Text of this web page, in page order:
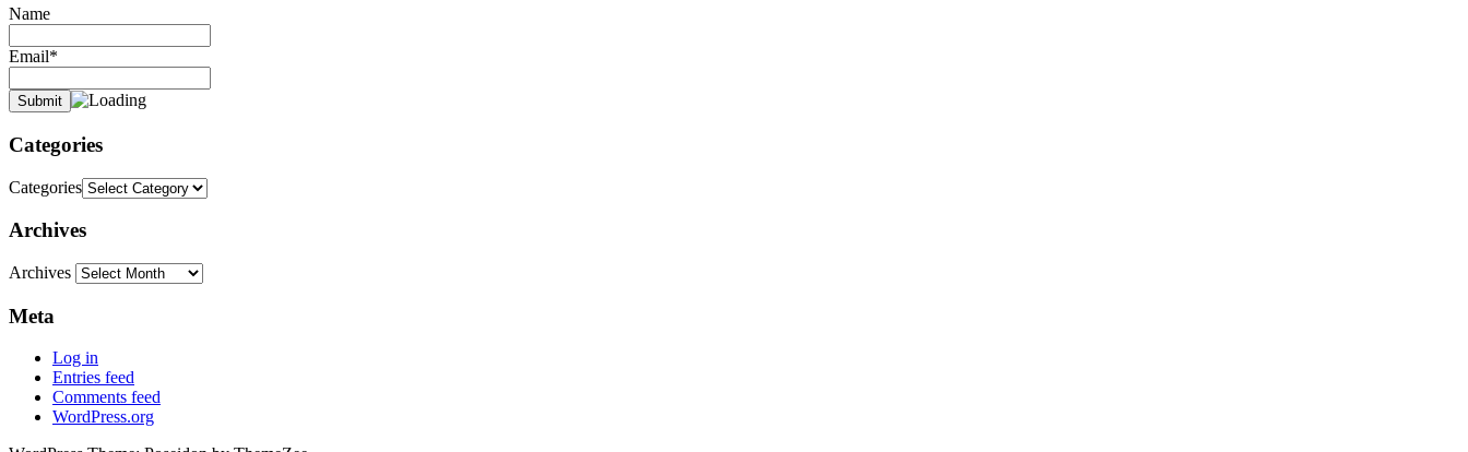
Name
Email*
Categories
Categories
Archives
Archives
Meta
Log in
Entries feed
Comments feed
WordPress.org